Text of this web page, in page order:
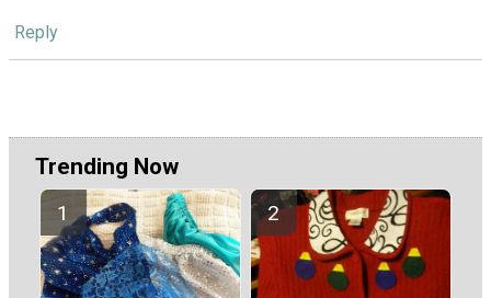
Reply
Trending Now